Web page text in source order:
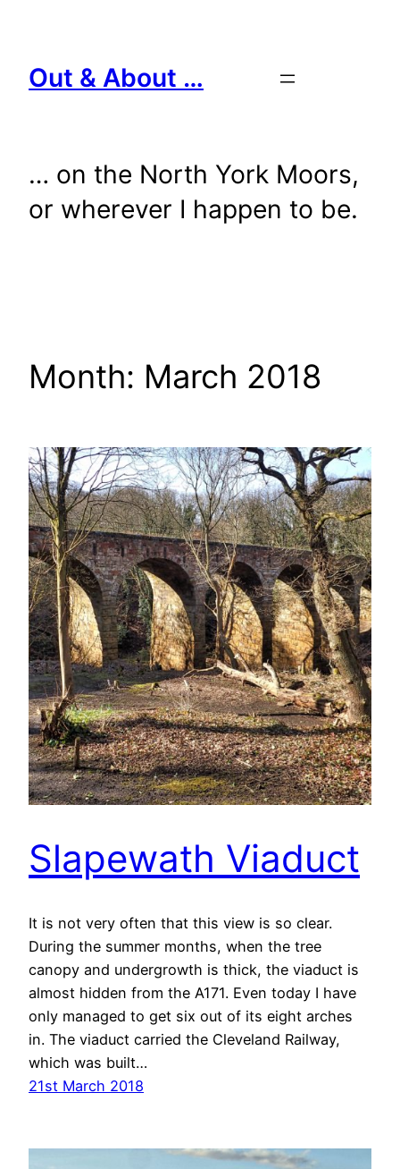
content
Out & About …
… on the North York Moors,
or wherever I happen to be.
Month: March 2018
Slapewath Viaduct
It is not very often that this view is so clear.
During the summer months, when the tree
canopy and undergrowth is thick, the viaduct is
almost hidden from the A171. Even today I have
only managed to get six out of its eight arches
in. The viaduct carried the Cleveland Railway,
which was built…
21st March 2018